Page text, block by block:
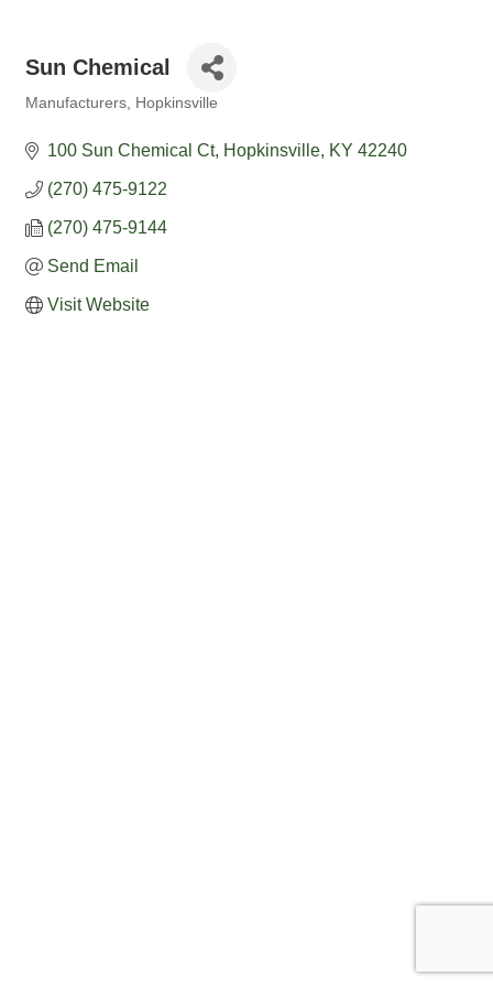
Sun Chemical
Manufacturers Hopkinsville
100 Sun Chemical Ct Hopkinsville KY 42240
(270) 475-9122
(270) 475-9144
Send Email
Visit Website